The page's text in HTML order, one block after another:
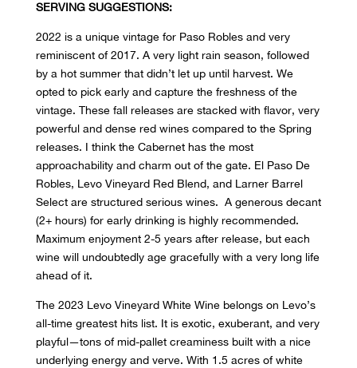
SERVING SUGGESTIONS:
2022 is a unique vintage for Paso Robles and very
reminiscent of 2017. A very light rain season, followed
by a hot summer that didn’t let up until harvest. We
opted to pick early and capture the freshness of the
vintage. These fall releases are stacked with flavor, very
powerful and dense red wines compared to the Spring
releases. I think the Cabernet has the most
approachability and charm out of the gate. El Paso De
Robles, Levo Vineyard Red Blend, and Larner Barrel
Select are structured serious wines. A generous decant
(2+ hours) for early drinking is highly recommended.
Maximum enjoyment 2-5 years after release, but each
wine will undoubtedly age gracefully with a very long life
ahead of it.
The 2023 Levo Vineyard White Wine belongs on Levo’s
all-time greatest hits list. It is exotic, exuberant, and very
playful—tons of mid-pallet creaminess built with a nice
underlying energy and verve. With 1.5 acres of white